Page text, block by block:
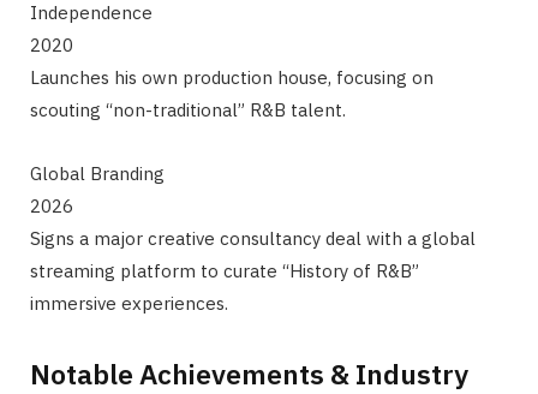
Independence
2020
Launches his own production house, focusing on
scouting “non-traditional” R&B talent.
Global Branding
2026
Signs a major creative consultancy deal with a global
streaming platform to curate “History of R&B”
immersive experiences.
Notable Achievements & Industry